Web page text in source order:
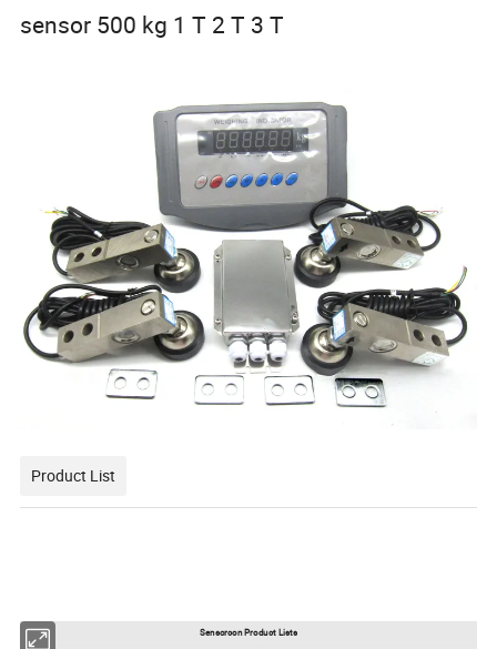
sensor 500 kg 1 T 2 T 3 T
Product List
Sensorcon Product Lists